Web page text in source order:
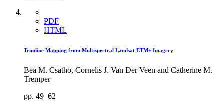
PDF
HTML
Trimline Mapping from Multispectral Landsat ETM+ Imagery
Bea M. Csatho, Cornelis J. Van Der Veen and Catherine M.
Tremper
pp. 49–62